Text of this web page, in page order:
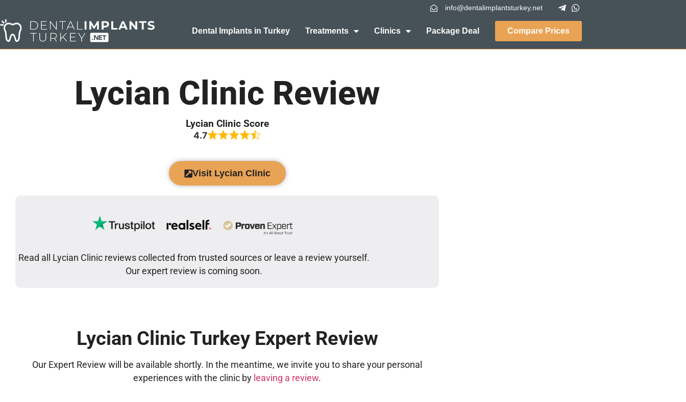
info@dentalimplantsturkey.net
Dental Implants in Turkey Treatments Clinics Package Deal Compare Prices
Lycian Clinic Review
Lycian Clinic Score
4.7
Visit Lycian Clinic
Read all Lycian Clinic reviews collected from trusted sources or leave a review yourself.
Our expert review is coming soon.
Lycian Clinic Turkey Expert Review
Our Expert Review will be available shortly. In the meantime, we invite you to share your personal
experiences with the clinic by leaving a review.